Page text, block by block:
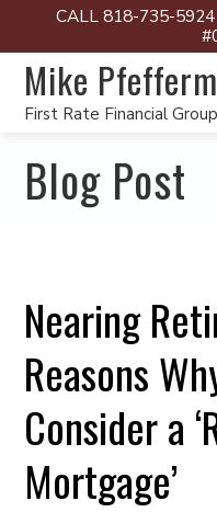
CALL 818-735-
Mike
First Rate Financial Group
Blog Post
Nearing
Reasons
Consider a
Mortgage’